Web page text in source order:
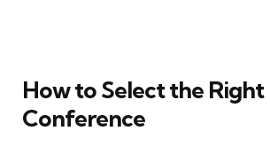
How to Select the Right
Conference